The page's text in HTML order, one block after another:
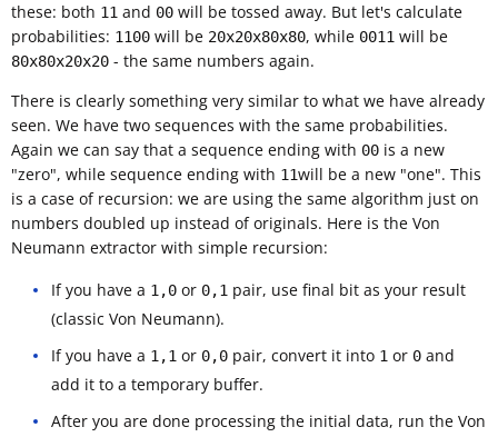
these: both 11 and 00 will be tossed away. But let's calculate
probabilities: 1100 will be 20x20x80x80, while 0011 will be
80x80x20x20 - the same numbers again.
There is clearly something very similar to what we have already
seen. We have two sequences with the same probabilities.
Again we can say that a sequence ending with 00 is a new
"zero", while sequence ending with 11will be a new "one". This
is a case of recursion: we are using the same algorithm just on
numbers doubled up instead of originals. Here is the Von
Neumann extractor with simple recursion:
If you have a 1,0 or 0,1 pair, use final bit as your result
(classic Von Neumann).
If you have a 1,1 or 0,0 pair, convert it into 1 or 0 and
add it to a temporary buffer.
After you are done processing the initial data, run the Von